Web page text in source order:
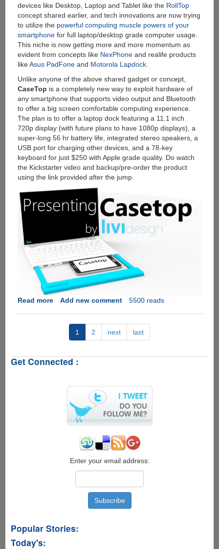
With
Android
And
Support
devices like Desktop, Laptop and Tablet like the RollTop
concept shared earlier, and tech innovations are now trying
to utilize the powerful computing muscle powers of your
smartphonefor full laptop/desktop grade computer usage.
This niche is now getting more and more momentum as
evident from concepts like NexPhoneand realife products
likeAsus PadFoneand Motorola Lapdock.
Unlike anyone of the above shared gadget or concept,
CaseTop is a completely new way to exploit hardware of
any smartphone that supports video output and Bluetooth
to offer a big screen comfortable computing experience.
The plan is to offer a laptop dock featuring a 11.1 inch
720p display (with future plans to have 1080p displays), a
super-long 56 hr battery life, integrated stereo speakers, a
USB port for charging other devices, and a 78-key
keyboard for just $250 with Apple grade quality. Do watch
the Kickstarter video and backup/pre-order the product
using the link provided after the jump.
Read moreabout
Into
with
times
battery
Add new comment 5500 reads
1 2 next last
Get Connected :
Enter your email address:
Popular Stories:
Today's: